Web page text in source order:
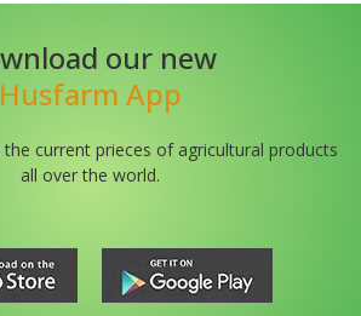
our new
Husfarm App
current prieces of agricultural products
all over the world.